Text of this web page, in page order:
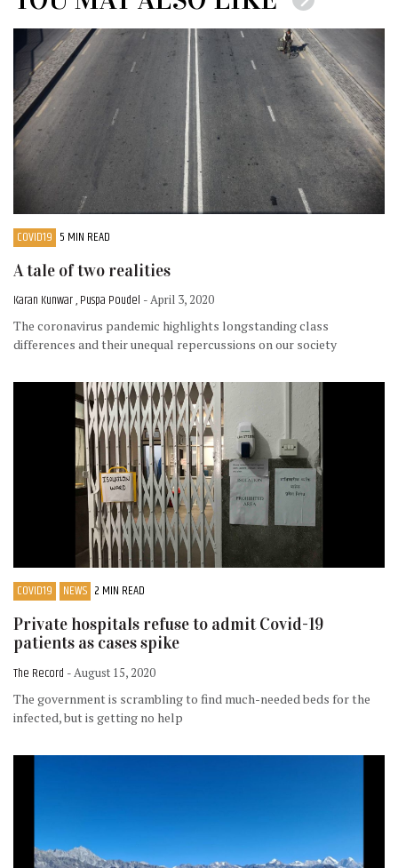
COVID19 5 MIN READ
A tale of two realities
Karan Kunwar , Puspa Poudel - April 3, 2020
The coronavirus pandemic highlights longstanding class
differences and their unequal repercussions on our society
COVID19 NEWS 2 MIN READ
Private hospitals refuse to admit Covid-19
patients as cases spike
The Record - August 15, 2020
The government is scrambling to find much-needed beds for the
infected, but is getting no help